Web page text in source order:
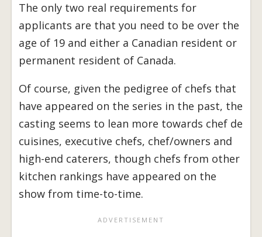
The only two real requirements for
applicants are that you need to be over the
age of 19 and either a Canadian resident or
permanent resident of Canada.
Of course, given the pedigree of chefs that
have appeared on the series in the past, the
casting seems to lean more towards chef de
cuisines, executive chefs, chef/owners and
high-end caterers, though chefs from other
kitchen rankings have appeared on the
show from time-to-time.